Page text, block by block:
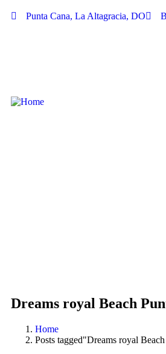
Punta Cana, La Altagracia, DO
Dreams royal Beach
Home
Posts tagged"Dreams royal